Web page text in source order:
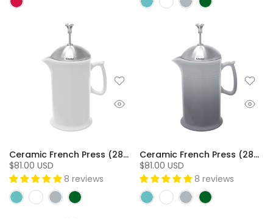
Ceramic French Press (28oz) with Stainless Steel Plunger Screen & Lid - SW
$81.00 USD
8 reviews
Ceramic French Press (28oz) with Stainless Steel Plunger Screen & Lid - FG
$81.00 USD
8 reviews